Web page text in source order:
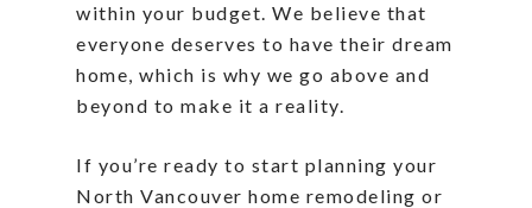
within your budget. We believe that
everyone deserves to have their dream
home, which is why we go above and
beyond to make it a reality.
If you’re ready to start planning your
North Vancouver home remodeling or